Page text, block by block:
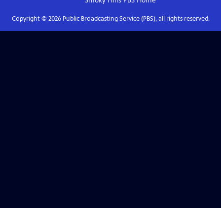
Copyright © 2026Public Broadcasting Service (PBS), all rights reserved.